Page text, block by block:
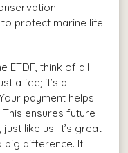
protect marine life
ETDF, think of all
a fee; it’s a
payment helps
This ensures future
like us. It’s great
big difference. It